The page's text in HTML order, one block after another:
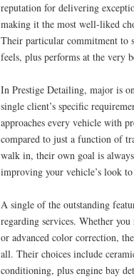
reputation for delivering
making it the most well-liked
Their particular commitment to
feels, plus performs at the very
In Prestige Detailing, major is
single client’s specific
approaches every vehicle with
compared to just a function of
walk in, their own goal is
improving your vehicle’s look
A single of the outstanding
regarding services. Whether
or advanced color correction,
all. Their choices include
conditioning, plus engine bay